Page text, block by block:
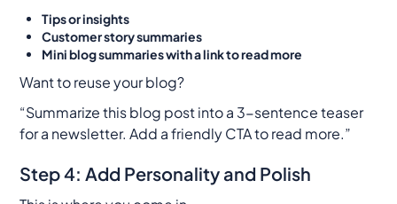
Tips or insights
Customer story summaries
Mini blog summaries with a link to read more
Want to reuse your blog?
“Summarize this blog post into a 3-sentence teaser
for a newsletter. Add a friendly CTA to read more.”
Step 4: Add Personality and Polish